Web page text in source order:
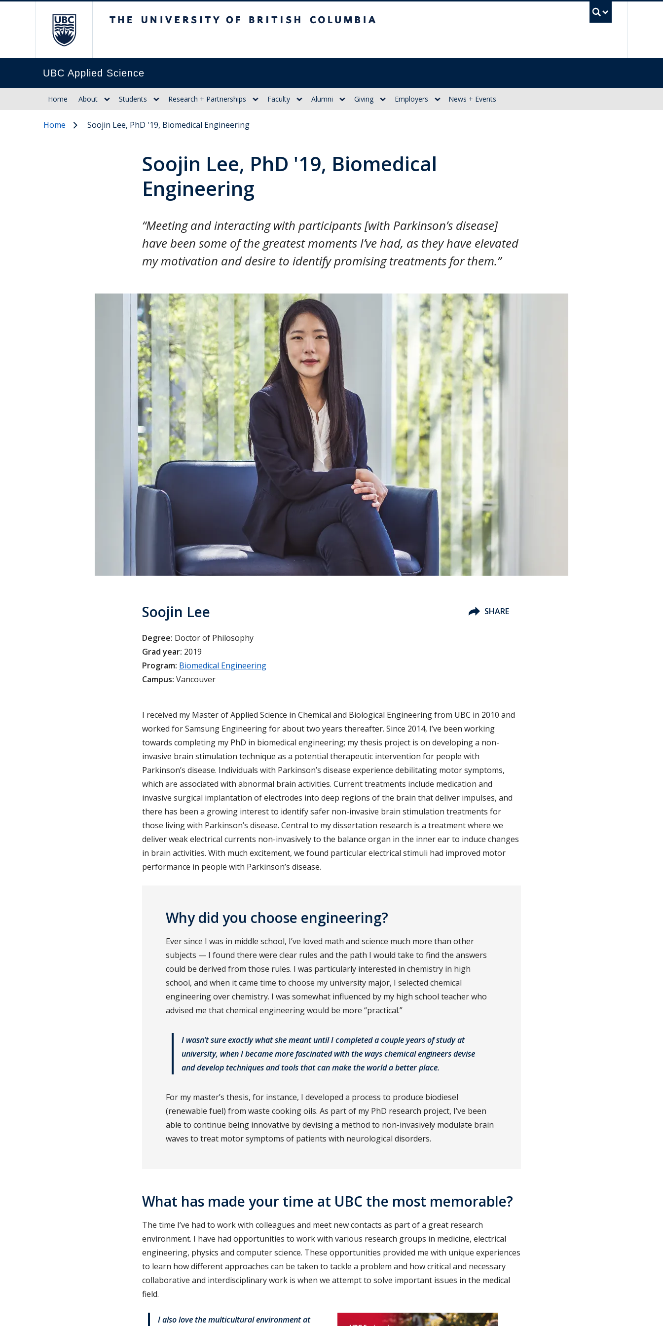
UBC Applied Science
Home About Students Research + Partnerships Faculty Alumni Giving Employers News + Events
Home Soojin Lee, PhD '19, Biomedical Engineering
Soojin Lee, PhD '19, Biomedical
Engineering
“Meeting and interacting with participants [with Parkinson’s disease]
have been some of the greatest moments I’ve had, as they have elevated
my motivation and desire to identify promising treatments for them.”
Soojin Lee SHARE
Degree: Doctor of Philosophy
Grad year: 2019
Program: Biomedical Engineering
Campus: Vancouver
I received my Master of Applied Science in Chemical and Biological Engineering from UBC in 2010 and
worked for Samsung Engineering for about two years thereafter. Since 2014, I’ve been working
towards completing my PhD in biomedical engineering; my thesis project is on developing a non-
invasive brain stimulation technique as a potential therapeutic intervention for people with
Parkinson’s disease. Individuals with Parkinson’s disease experience debilitating motor symptoms,
which are associated with abnormal brain activities. Current treatments include medication and
invasive surgical implantation of electrodes into deep regions of the brain that deliver impulses, and
there has been a growing interest to identify safer non-invasive brain stimulation treatments for
those living with Parkinson’s disease. Central to my dissertation research is a treatment where we
deliver weak electrical currents non-invasively to the balance organ in the inner ear to induce changes
in brain activities. With much excitement, we found particular electrical stimuli had improved motor
performance in people with Parkinson’s disease.
Why did you choose engineering?
Ever since I was in middle school, I’ve loved math and science much more than other
subjects — I found there were clear rules and the path I would take to find the answers
could be derived from those rules. I was particularly interested in chemistry in high
school, and when it came time to choose my university major, I selected chemical
engineering over chemistry. I was somewhat influenced by my high school teacher who
advised me that chemical engineering would be more “practical.”
I wasn’t sure exactly what she meant until I completed a couple years of study at
university, when I became more fascinated with the ways chemical engineers devise
and develop techniques and tools that can make the world a better place.
For my master’s thesis, for instance, I developed a process to produce biodiesel
(renewable fuel) from waste cooking oils. As part of my PhD research project, I’ve been
able to continue being innovative by devising a method to non-invasively modulate brain
waves to treat motor symptoms of patients with neurological disorders.
What has made your time at UBC the most memorable?
The time I’ve had to work with colleagues and meet new contacts as part of a great research
environment. I have had opportunities to work with various research groups in medicine, electrical
engineering, physics and computer science. These opportunities provided me with unique experiences
to learn how different approaches can be taken to tackle a problem and how critical and necessary
collaborative and interdisciplinary work is when we attempt to solve important issues in the medical
field.
I also love the multicultural environment at